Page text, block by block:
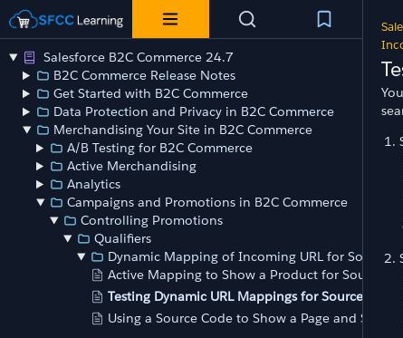
Salesforce B2C Commerce 24.7
B2C Commerce Release Notes
Get Started with B2C Commerce
Data Protection and Privacy in B2C Commerce
Merchandising Your Site in B2C Commerce
A/B Testing for B2C Commerce
Active Merchandising
Analytics
Campaigns and Promotions in B2C Commerce
Controlling Promotions
Qualifiers
Dynamic Mapping of Incoming URL for Source
Active Mapping to Show a Product for Source
Testing Dynamic URL Mappings for Source Codes
Using a Source Code to Show a Page and Select